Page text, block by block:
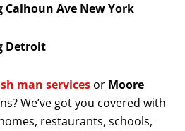
Calhoun Ave New York
Detroit
man services or Moore
We’ve got you covered with
restaurants, schools,